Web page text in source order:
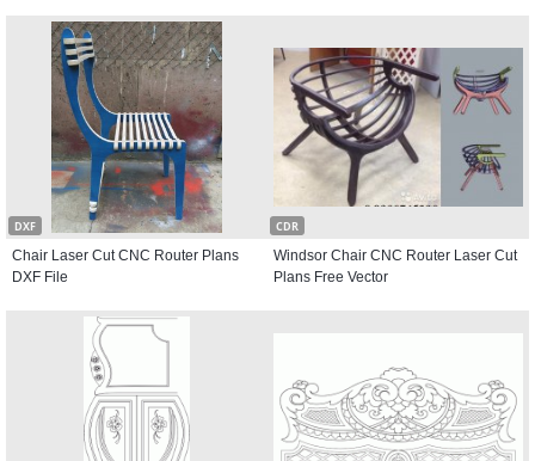
DXF
Chair Laser Cut CNC Router Plans
DXF File
CDR
Windsor Chair CNC Router Laser Cut
Plans Free Vector